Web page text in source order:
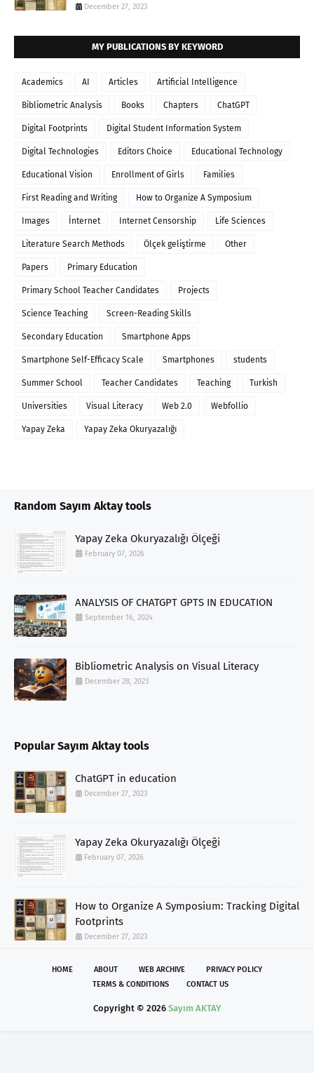
December 27, 2023
MY PUBLICATIONS BY KEYWORD
Academics AI Articles Artificial Intelligence
Bibliometric Analysis Books Chapters ChatGPT
Digital Footprints Digital Student Information System
Digital Technologies Editors Choice Educational Technology
Educational Vision Enrollment of Girls Families
First Reading and Writing How to Organize A Symposium
Images İnternet Internet Censorship Life Sciences
Literature Search Methods Ölçek geliştirme Other
Papers Primary Education
Primary School Teacher Candidates Projects
Science Teaching Screen-Reading Skills
Secondary Education Smartphone Apps
Smartphone Self-Efficacy Scale Smartphones students
Summer School Teacher Candidates Teaching Turkish
Universities Visual Literacy Web 2.0 Webfollio
Yapay Zeka Yapay Zeka Okuryazalığı
Random Sayım Aktay tools
Yapay Zeka Okuryazalığı Ölçeği
February 07, 2026
ANALYSIS OF CHATGPT GPTS IN EDUCATION
September 16, 2024
Bibliometric Analysis on Visual Literacy
December 28, 2023
Popular Sayım Aktay tools
ChatGPT in education
December 27, 2023
Yapay Zeka Okuryazalığı Ölçeği
February 07, 2026
How to Organize A Symposium: Tracking Digital
Footprints
December 27, 2023
HOME ABOUT WEB ARCHIVE
PRIVACY POLICY
TERMS & CONDITIONS
CONTACT US
Copyright © 2026 Sayım AKTAY